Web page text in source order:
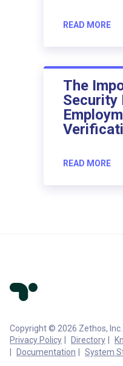
READ MORE
The
Security
READ MORE
Copyright © 2026 Zethos,
Privacy Policy
Directory
Documentation
System